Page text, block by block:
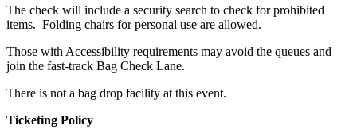
The check will include a security search to check for prohibited
items. Folding chairs for personal use are allowed.
Those with Accessibility requirements may avoid the queues and
join the fast-track Bag Check Lane.
There is not a bag drop facility at this event.
Ticketing Policy